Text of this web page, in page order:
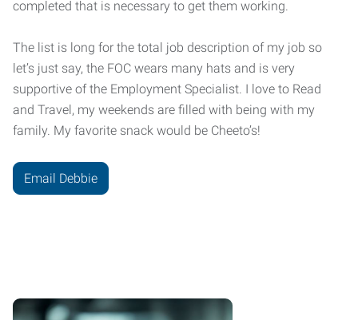
completed that is necessary to get them working.
The list is long for the total job description of my job so
let’s just say, the FOC wears many hats and is very
supportive of the Employment Specialist. I love to Read
and Travel, my weekends are filled with being with my
family. My favorite snack would be Cheeto’s!
Email Debbie